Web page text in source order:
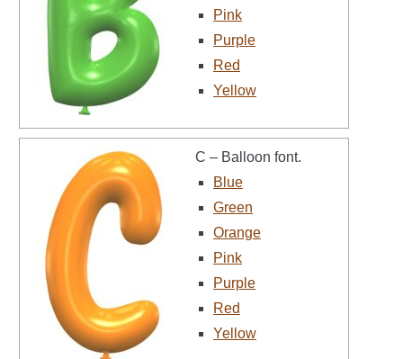
Pink
Purple
Red
Yellow
C – Balloon font.
Blue
Green
Orange
Pink
Purple
Red
Yellow